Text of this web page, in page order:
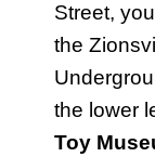
Street,
the
the lower
Toy